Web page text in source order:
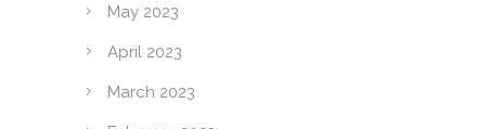
May 2023
April 2023
March 2023